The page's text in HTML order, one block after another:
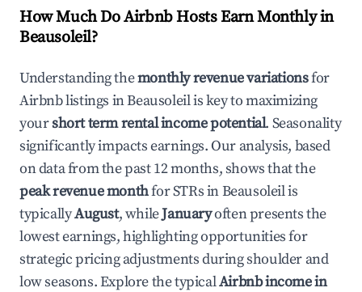
How Much Do Airbnb Hosts Earn Monthly in
Beausoleil?
Understanding themonthly revenue variationsfor
Airbnb listings inBeausoleilis key to maximizing
yourshort term rental income potential. Seasonality
significantly impacts earnings. Our analysis, based
on data from the past 12 months, shows that the
peak revenue monthfor STRs inBeausoleilis
typicallyAugust, whileJanuaryoften presents the
lowest earnings, highlighting opportunities for
strategic pricing adjustments during shoulder and
low seasons. Explore the typicalAirbnb income in